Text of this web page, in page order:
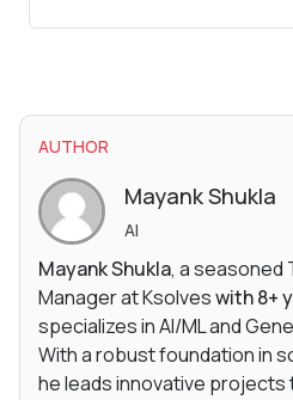
AUTHOR
Mayank Shukla
AI
Mayank Shukla, a seasoned
Manager at Ksolveswith 8+
specializes in AI/ML and
With a robust foundation in
he leads innovative